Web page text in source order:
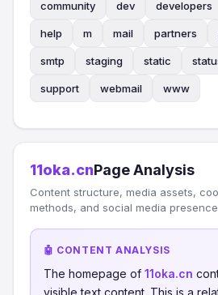
community dev developers
help m mail partners
smtp staging static
support webmail www
11oka.cnPage Analysis
Content structure, media assets,
methods, and social media presence
🤖 CONTENT ANALYSIS
The homepage of 11oka.cn
visible text content. This is a